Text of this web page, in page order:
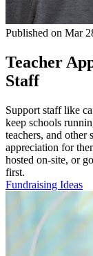
Published on Mar
Teacher
Staff
Support staff like
keep schools
teachers, and other
appreciation for
hosted on-site, or
first.
Fundraising Ideas